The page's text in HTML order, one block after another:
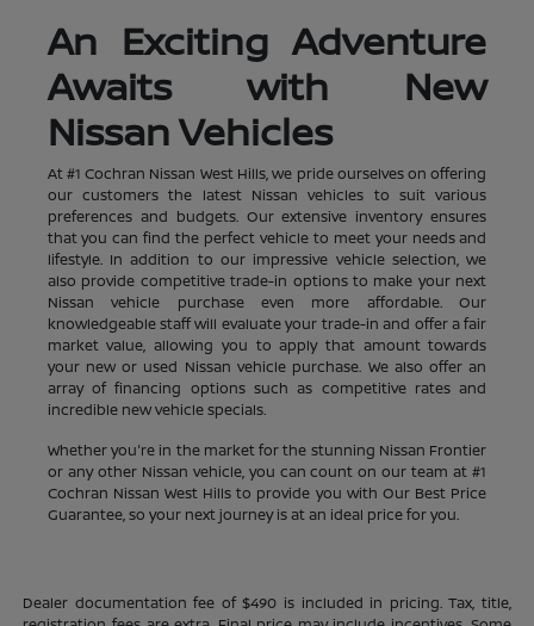
An Exciting Adventure
Awaits with New
Nissan Vehicles
At #1 Cochran Nissan West Hills, we pride ourselves on offering
our customers the latest Nissan vehicles to suit various
preferences and budgets. Our extensive inventory ensures
that you can find the perfect vehicle to meet your needs and
lifestyle. In addition to our impressive vehicle selection, we
also provide competitive trade-in options to make your next
Nissan vehicle purchase even more affordable. Our
knowledgeable staff will evaluate your trade-in and offer a fair
market value, allowing you to apply that amount towards
your new or used Nissan vehicle purchase. We also offer an
array of financing options such as competitive rates and
incredible new vehicle specials.
Whether you're in the market for the stunning Nissan Frontier
or any other Nissan vehicle, you can count on our team at #1
Cochran Nissan West Hills to provide you with Our Best Price
Guarantee, so your next journey is at an ideal price for you.
Dealer documentation fee of $490 is included in pricing. Tax, title,